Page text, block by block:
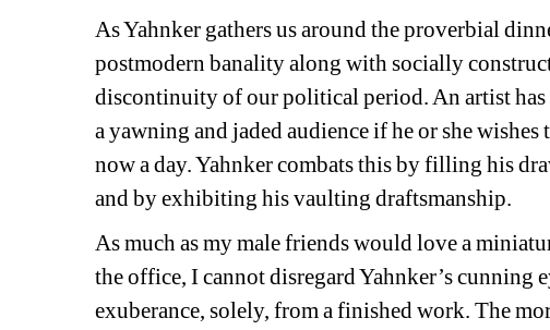
As Yahnker gathers us around the proverbial
postmodern banality along with socially
discontinuity of our political period. An artist
a yawning and jaded audience if he or she
now a day. Yahnker combats this by filling his
and by exhibiting his vaulting draftsmanship.
As much as my male friends would love a
the office, I cannot disregard Yahnker’s cunning
exuberance, solely, from a finished work. The